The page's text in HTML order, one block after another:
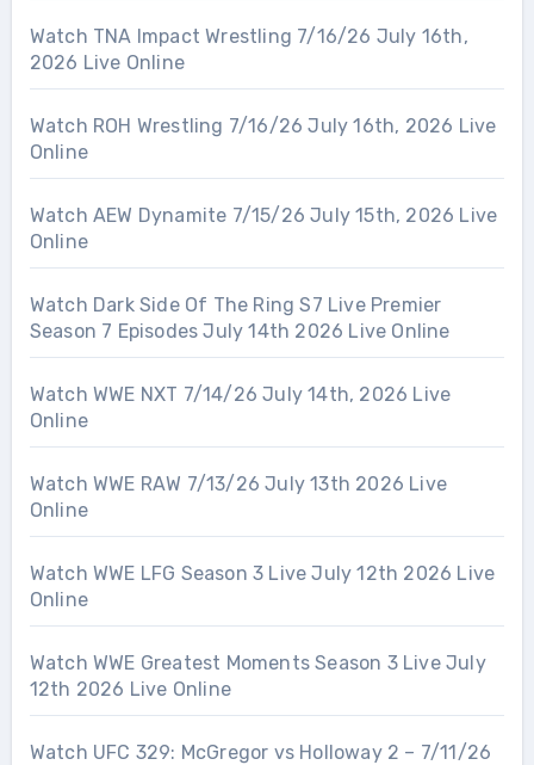
Watch TNA Impact Wrestling 7/16/26 July 16th,
2026 Live Online
Watch ROH Wrestling 7/16/26 July 16th, 2026 Live
Online
Watch AEW Dynamite 7/15/26 July 15th, 2026 Live
Online
Watch Dark Side Of The Ring S7 Live Premier
Season 7 Episodes July 14th 2026 Live Online
Watch WWE NXT 7/14/26 July 14th, 2026 Live
Online
Watch WWE RAW 7/13/26 July 13th 2026 Live
Online
Watch WWE LFG Season 3 Live July 12th 2026 Live
Online
Watch WWE Greatest Moments Season 3 Live July
12th 2026 Live Online
Watch UFC 329: McGregor vs Holloway 2 – 7/11/26